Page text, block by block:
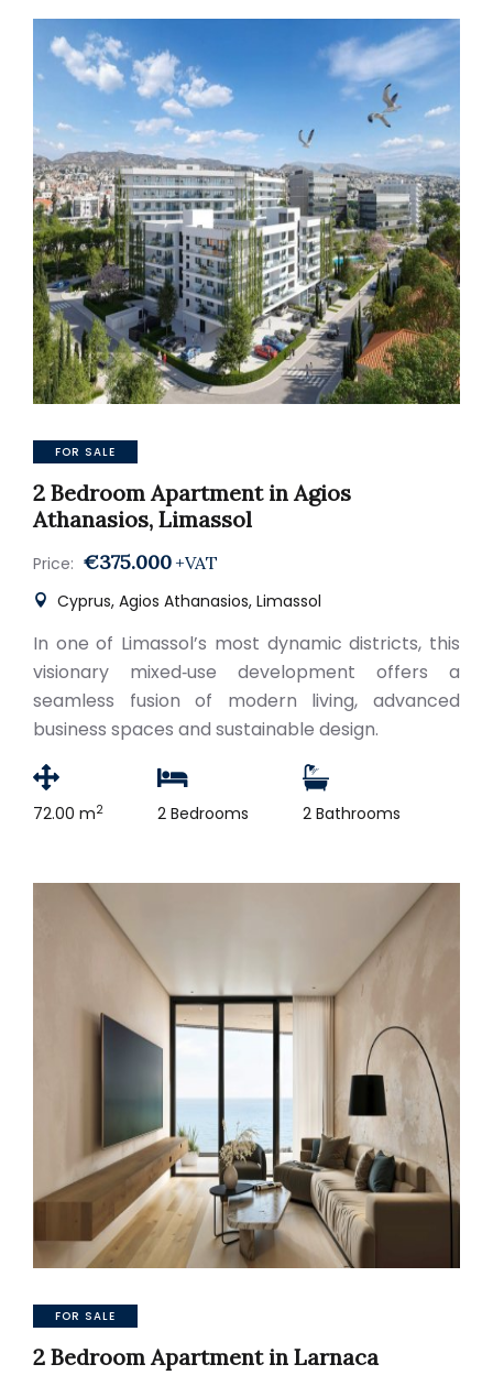
FOR SALE
2 Bedroom Apartment in Agios
Athanasios, Limassol
Price: €375.000 +VAT
Cyprus, Agios Athanasios, Limassol
In one of Limassol’s most dynamic districts, this
visionary mixed‑use development offers a
seamless fusion of modern living, advanced
business spaces and sustainable design.
72.00 m2 2 Bedrooms 2 Bathrooms
FOR SALE
2 Bedroom Apartment in Larnaca